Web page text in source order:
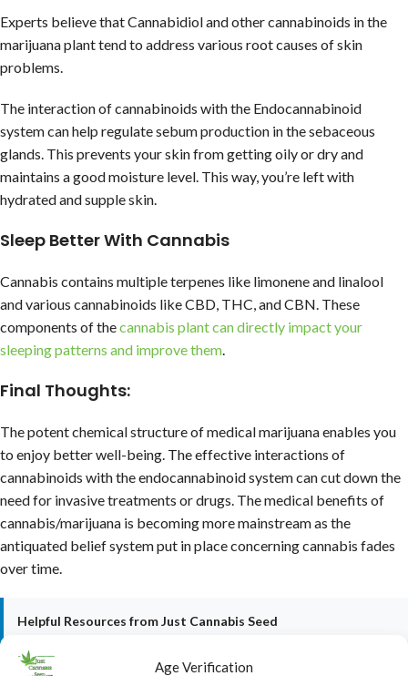
Age Verification
Experts believe that Cannabidiol and other cannabinoids in the
marijuana plant tend to address various root causes of skin
problems.
The interaction of cannabinoids with the Endocannabinoid
system can help regulate sebum production in the sebaceous
glands. This prevents your skin from getting oily or dry and
maintains a good moisture level. This way, you’re left with
hydrated and supple skin.
Sleep Better With Cannabis
Cannabis contains multiple terpenes like limonene and linalool
and various cannabinoids like CBD, THC, and CBN. These
components of thecannabis plant can directly impact your
sleeping patterns and improve them.
Final Thoughts:
The potent chemical structure of medical marijuana enables you
to enjoy better well-being. The effective interactions of
cannabinoids with the endocannabinoid system can cut down the
need for invasive treatments or drugs. The medical benefits of
cannabis/marijuana is becoming more mainstream as the
antiquated belief system put in place concerning cannabis fades
over time.
Helpful Resources from Just Cannabis Seed
•Cannabis Growing Guide 2025-2026